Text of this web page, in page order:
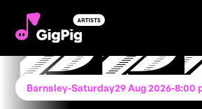
Barnsley-Saturday29 Aug 2026-8:00